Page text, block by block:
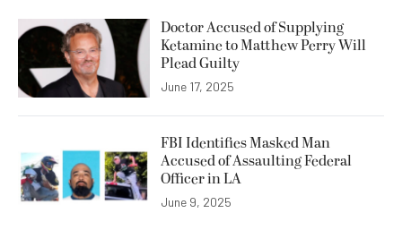
Doctor Accused of Supplying
Ketamine to Matthew Perry Will
Plead Guilty
June 17, 2025
FBI Identifies Masked Man
Accused of Assaulting Federal
Officer in LA
June 9, 2025